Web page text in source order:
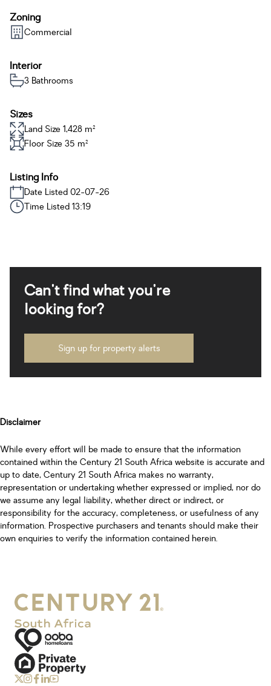
Zoning
Commercial
Interior
3 Bathrooms
Sizes
Land Size 1,428 m²
Floor Size 35 m²
Listing Info
Date Listed 02-07-26
Time Listed 13:19
Can't find what you're
looking for?
Sign up for property alerts
Disclaimer
While every effort will be made to ensure that the information
contained within the Century 21 South Africa website is accurate and
up to date, Century 21 South Africa makes no warranty,
representation or undertaking whether expressed or implied, nor do
we assume any legal liability, whether direct or indirect, or
responsibility for the accuracy, completeness, or usefulness of any
information. Prospective purchasers and tenants should make their
own enquiries to verify the information contained herein.